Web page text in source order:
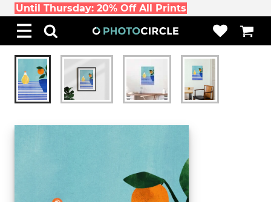
Until Thursday: 20% Off All Prints